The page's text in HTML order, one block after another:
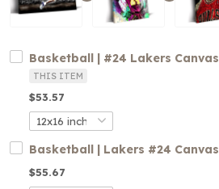
Basketball | #24 Lakers Canvas
THIS ITEM
$53.57
Basketball | Lakers #24 Canvas
$55.67